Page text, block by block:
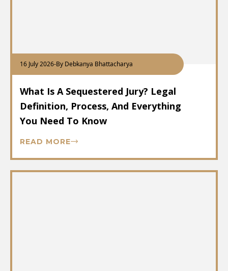
16 July 2026-By Debkanya Bhattacharya
What Is A Sequestered Jury? Legal
Definition, Process, And Everything
You Need To Know
READ MORE